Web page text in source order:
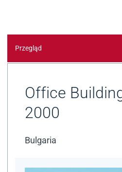
Przegląd
Office
2000
Bulgaria